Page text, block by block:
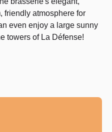
friendly atmosphere for
even enjoy a large sunny
towers of La Défense!